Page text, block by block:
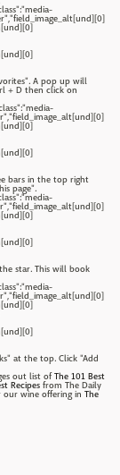
A pop up will
+ D then click on
bars in the top right
page".
star. This will book
at the top. Click "Add
out list ofThe 101 Best
Recipes from The Daily
wine offering in The